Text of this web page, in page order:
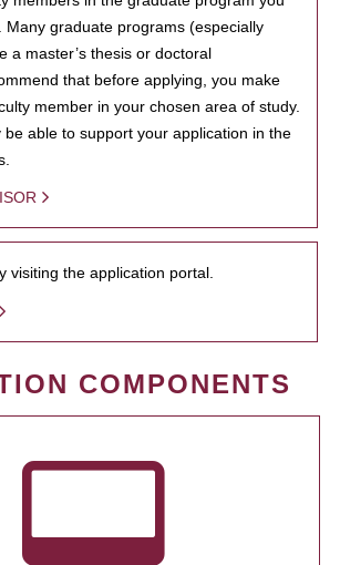
Many graduate programs (especially
a master’s thesis or doctoral
that before applying, you make
member in your chosen area of study.
able to support your application in the
visiting the application portal.
COMPONENTS